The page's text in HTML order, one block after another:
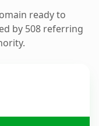
ready to
by 508 referring